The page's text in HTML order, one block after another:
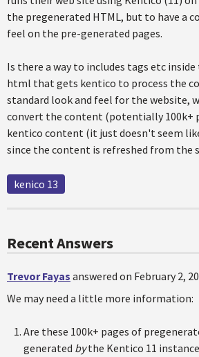
the pregenerated HTML, but to have a
feel on the pre-generated pages.
Is there a way to includes tags etc
html that gets kentico to process the
standard look and feel for the website,
convert the content (potentially 100k+
kentico content (it just doesn't seem
since the content is refreshed from the
kenico 13
Recent Answers
Trevor Fayas answered on February 2,
We may need a little more information:
Are these 100k+ pages of
generated bythe Kentico 11